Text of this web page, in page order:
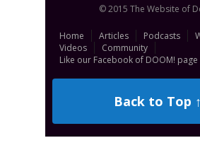
© 2015 The Website of
Home Articles Podcasts
Videos
Community
Like our Facebook of DOOM! page
Back to Top ↑